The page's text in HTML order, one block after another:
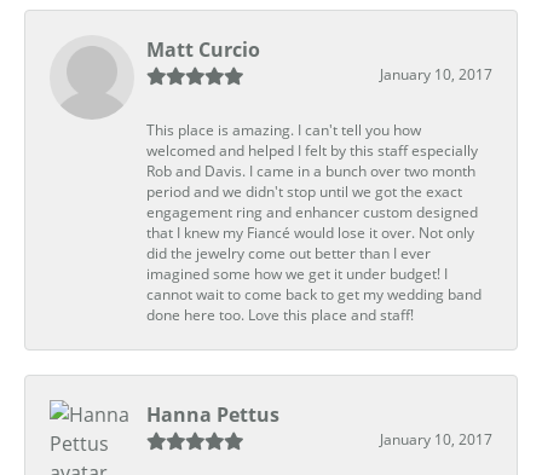
Matt Curcio
January 10, 2017
This place is amazing. I can't tell you how
welcomed and helped I felt by this staff especially
Rob and Davis. I came in a bunch over two month
period and we didn't stop until we got the exact
engagement ring and enhancer custom designed
that I knew my Fiancé would lose it over. Not only
did the jewelry come out better than I ever
imagined some how we get it under budget! I
cannot wait to come back to get my wedding band
done here too. Love this place and staff!
Hanna Pettus
January 10, 2017